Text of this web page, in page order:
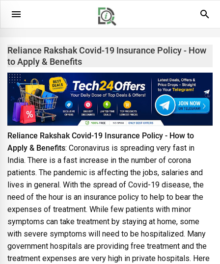
Reliance Rakshak Covid-19 Insurance Policy - How
to Apply & Benefits
Reliance Rakshak Covid-19 Insurance Policy - How to
Apply & Benefits: Coronavirus is spreading very fast in
India. There is a fast increase in the number of corona
patients. The pandemic is affecting the jobs, salaries and
lives in general. With the spread of Covid-19 disease, the
need of the hour is an insurance policy to help to bear the
expenses of treatment. While few patients with minor
symptoms can take treatment by staying at home, some
with severe symptoms will need to be hospitalized. Many
government hospitals are providing free treatment and the
treatment expenses are very high in private hospitals. Here